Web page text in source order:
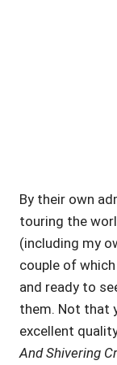
By their own
touring the
(including my
couple of
and ready to
them. Not that
excellent
And Shivering